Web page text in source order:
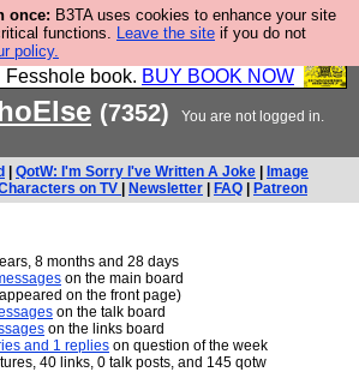
once: B3TA uses cookies to enhance your site
functions. Leave the site if you do not
policy.
New FESStament is the Second
predicted. Yes, it is the second
Fesshole book. BUY BOOK NOW
(7352)
You are not logged in.
QotW: I'm Sorry I've Written A Joke
Image
on TV
Newsletter FAQ Patreon
8 months and 28 days
on the main board
on the front page)
on the talk board
on the links board
and 1 replies on question of the week
40 links, 0 talk posts, and 145 qotw